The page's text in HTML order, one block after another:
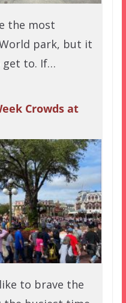
the most
park, but it
get to. If…
Crowds at
to brave the